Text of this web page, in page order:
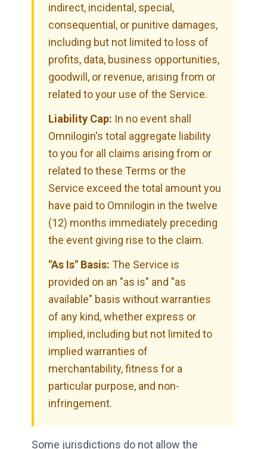
indirect, incidental, special,
consequential, or punitive damages,
including but not limited to loss of
profits, data, business opportunities,
goodwill, or revenue, arising from or
related to your use of the Service.
Liability Cap: In no event shall
Omnilogin's total aggregate liability
to you for all claims arising from or
related to these Terms or the
Service exceed the total amount you
have paid to Omnilogin in the twelve
(12) months immediately preceding
the event giving rise to the claim.
"As Is" Basis: The Service is
provided on an "as is" and "as
available" basis without warranties
of any kind, whether express or
implied, including but not limited to
implied warranties of
merchantability, fitness for a
particular purpose, and non-
infringement.
Some jurisdictions do not allow the